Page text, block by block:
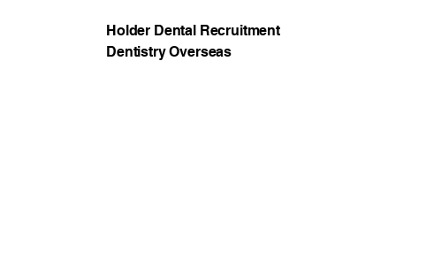
Holder Dental Recruitment
Dentistry Overseas